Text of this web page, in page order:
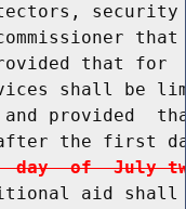
that for
shall be
provided
the first
of  July